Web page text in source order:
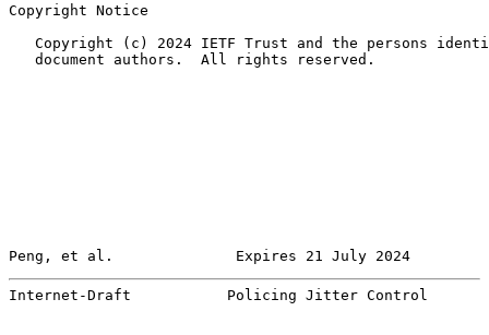
Copyright Notice
Copyright (c) 2024 IETF Trust and the persons
   document authors.  All rights reserved.
Peng, et al.              Expires 21 July 2024
Internet-Draft           Policing Jitter Control